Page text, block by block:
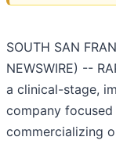
SOUTH SAN
NEWSWIRE) --
a clinical-stage,
company
commercializing